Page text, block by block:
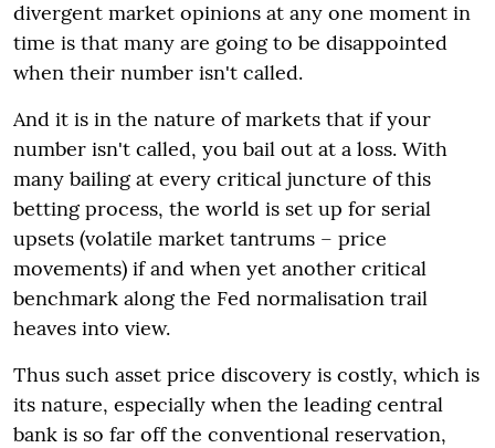
divergent market opinions at any one moment in
time is that many are going to be disappointed
when their number isn't called.
And it is in the nature of markets that if your
number isn't called, you bail out at a loss. With
many bailing at every critical juncture of this
betting process, the world is set up for serial
upsets (volatile market tantrums – price
movements) if and when yet another critical
benchmark along the Fed normalisation trail
heaves into view.
Thus such asset price discovery is costly, which is
its nature, especially when the leading central
bank is so far off the conventional reservation,